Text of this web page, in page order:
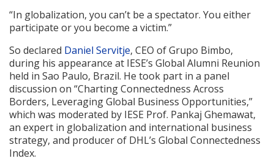
“In globalization, you can’t be a spectator. You either
participate or you become a victim.”
So declared Daniel Servitje, CEO of Grupo Bimbo,
during his appearance at IESE’s Global Alumni Reunion
held in Sao Paulo, Brazil. He took part in a panel
discussion on “Charting Connectedness Across
Borders, Leveraging Global Business Opportunities,”
which was moderated by IESE Prof. Pankaj Ghemawat,
an expert in globalization and international business
strategy, and producer of DHL’s Global Connectedness
Index.